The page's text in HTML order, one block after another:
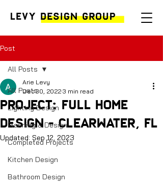
Post
All Posts
Lighting Design
Planning & Design
Completed Projects
Kitchen Design
Bathroom Design
All Posts
Project: Full Home
Design - Clearwater, FL
Arie Levy
Dec 30, 2022 3 min read
Updated: Sep 12, 2023